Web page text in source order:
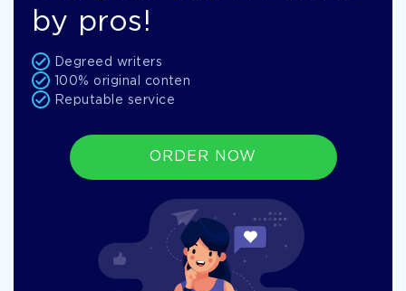
by pros!
Degreed writers
100% original conten
Reputable service
ORDER NOW